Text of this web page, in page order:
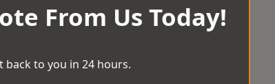
From Us Today!
back to you in 24 hours.